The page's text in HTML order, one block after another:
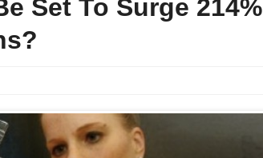
Set To Surge 214%